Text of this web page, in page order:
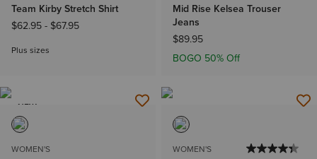
Team Kirby Stretch Shirt
$62.95- $67.95
Plus sizes
Mid Rise Kelsea Trouser
Jeans
$89.95
BOGO 50% Off
NEW
WOMEN'S WOMEN'S